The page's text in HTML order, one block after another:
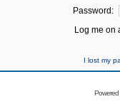
Password:
Log me on
I lost my